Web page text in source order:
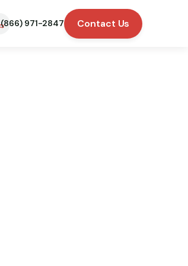
(866) 971-2847 Contact Us